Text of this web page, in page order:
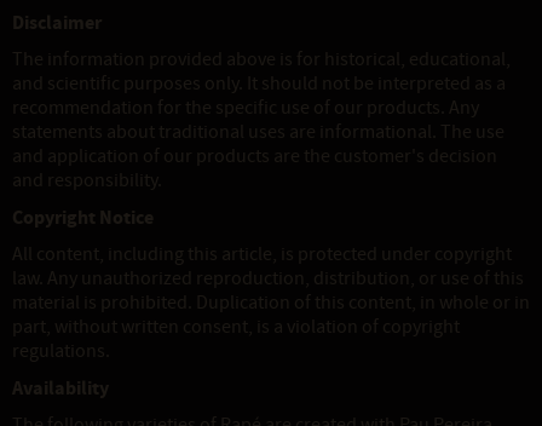
Disclaimer
The information provided above is for historical, educational,
and scientific purposes only. It should not be interpreted as a
recommendation for the specific use of our products. Any
statements about traditional uses are informational. The use
and application of our products are the customer's decision
and responsibility.
Copyright Notice
All content, including this article, is protected under copyright
law. Any unauthorized reproduction, distribution, or use of this
material is prohibited. Duplication of this content, in whole or in
part, without written consent, is a violation of copyright
regulations.
Availability